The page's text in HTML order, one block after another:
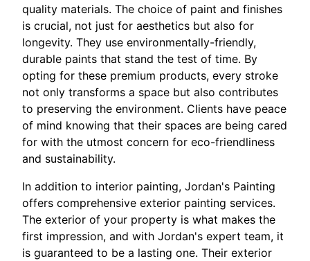
quality materials. The choice of paint and finishes
is crucial, not just for aesthetics but also for
longevity. They use environmentally-friendly,
durable paints that stand the test of time. By
opting for these premium products, every stroke
not only transforms a space but also contributes
to preserving the environment. Clients have peace
of mind knowing that their spaces are being cared
for with the utmost concern for eco-friendliness
and sustainability.
In addition to interior painting, Jordan's Painting
offers comprehensive exterior painting services.
The exterior of your property is what makes the
first impression, and with Jordan's expert team, it
is guaranteed to be a lasting one. Their exterior